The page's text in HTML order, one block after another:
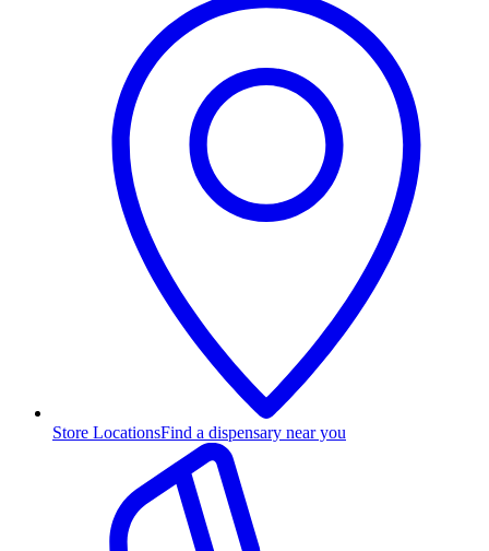
Store LocationsFind a dispensary near you